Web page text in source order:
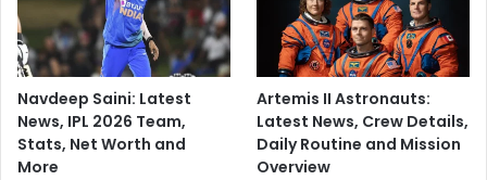
Navdeep Saini: Latest
News, IPL 2026 Team,
Stats, Net Worth and
More
Artemis II Astronauts:
Latest News, Crew Details,
Daily Routine and Mission
Overview